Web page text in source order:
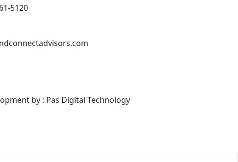
5120
by : Pas Digital Technology